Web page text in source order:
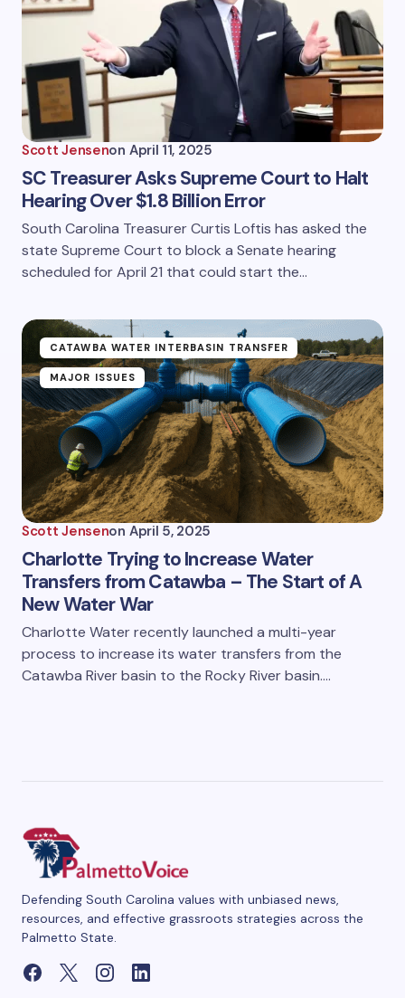
Scott Jensenon April 11, 2025
SC Treasurer Asks Supreme Court to Halt
Hearing Over $1.8 Billion Error
South Carolina Treasurer Curtis Loftis has asked the
state Supreme Court to block a Senate hearing
scheduled for April 21 that could start the…
CATAWBA WATER INTERBASIN TRANSFER
MAJOR ISSUES
Scott Jensenon April 5, 2025
Charlotte Trying to Increase Water
Transfers from Catawba – The Start of A
New Water War
Charlotte Water recently launched a multi-year
process to increase its water transfers from the
Catawba River basin to the Rocky River basin.…
Defending South Carolina values with unbiased news,
resources, and effective grassroots strategies across the
Palmetto State.